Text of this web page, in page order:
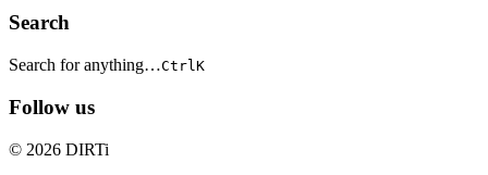
Search
Search for anything…CtrlK
Follow us
© 2026 DIRTi